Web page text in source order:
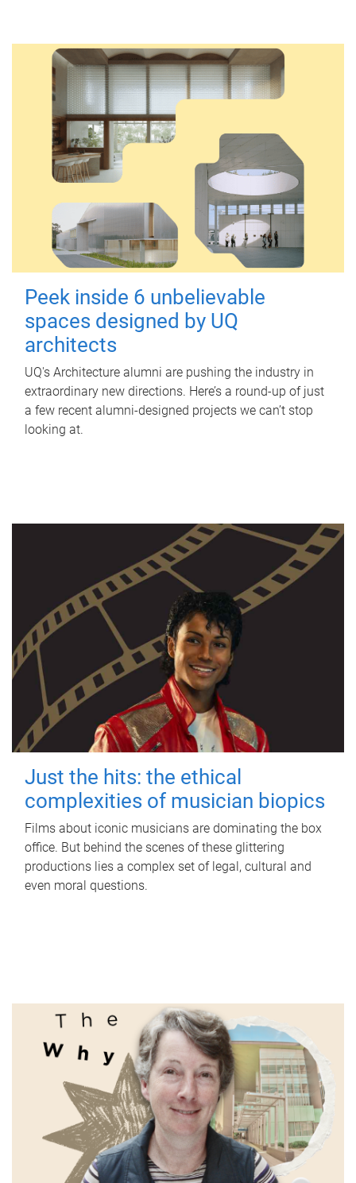
Peek inside 6 unbelievable
spaces designed by UQ
architects
UQ's Architecture alumni are pushing the industry in
extraordinary new directions. Here’s a round-up of just
a few recent alumni-designed projects we can’t stop
looking at.
Just the hits: the ethical
complexities of musician biopics
Films about iconic musicians are dominating the box
office. But behind the scenes of these glittering
productions lies a complex set of legal, cultural and
even moral questions.